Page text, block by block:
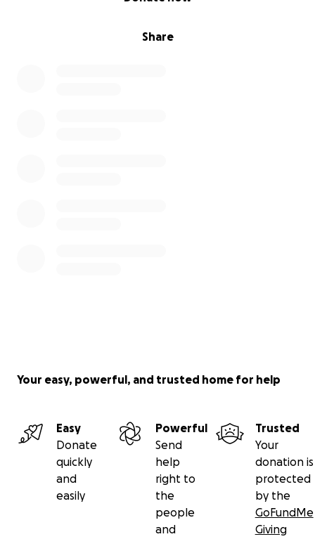
Share
Your easy, powerful, and trusted home for help
Easy
Donate
quickly
and
easily
Powerful
Send
help
right to
the
people
and
Trusted
Your
donation is
protected
by the
GoFundMe
Giving